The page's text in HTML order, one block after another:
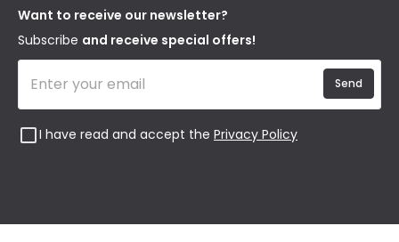
WEEE
Blogs
Affiliates
Want to receive our newsletter?
Subscribe and receive special offers!
I have read and accept the Privacy Policy
Send